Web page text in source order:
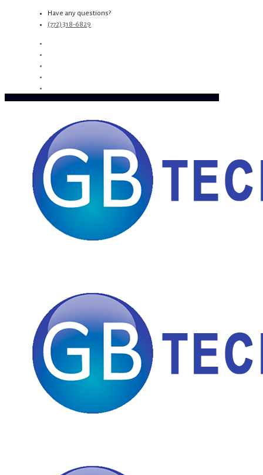
Have any questions?
(772) 318-6829